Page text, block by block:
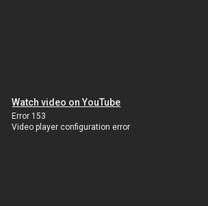
Watch video on YouTube
Error 153
Video player configuration error